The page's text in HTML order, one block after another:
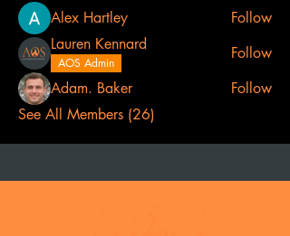
Alex Hartley
Follow
Lauren Kennard
AOS Admin
Follow
Adam. Baker
Follow
See All Members (26)